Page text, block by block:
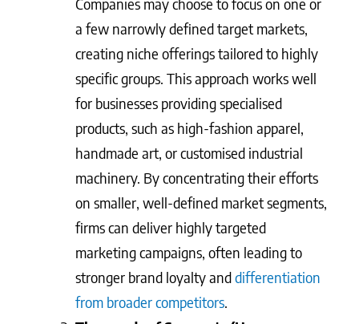
a few narrowly defined target markets,
creating niche offerings tailored to highly
specific groups. This approach works well
for businesses providing specialised
products, such as high-fashion apparel,
handmade art, or customised industrial
machinery. By concentrating their efforts
on smaller, well-defined market segments,
firms can deliver highly targeted
marketing campaigns, often leading to
stronger brand loyalty anddifferentiation
from broader competitors